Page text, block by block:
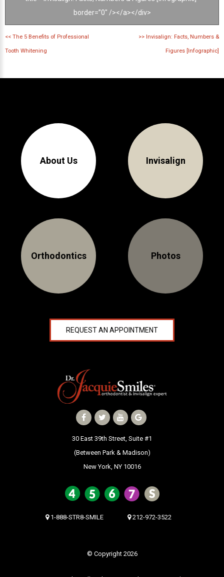
border=”0″ /></a></div>
<< The 5 Benefits of Professional
Tooth Whitening
>> Invisalign: Facts, Numbers &
Figures [Infographic]
About Us Invisalign
Orthodontics Photos
REQUEST AN APPOINTMENT
30 East 39th Street, Suite #1
(Between Park & Madison)
New York, NY 10016
1-888-STR8-SMILE 212-972-3522
© Copyright 2026